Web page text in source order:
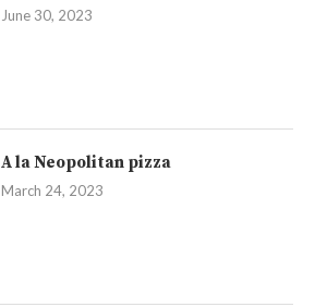
June 30, 2023
A la Neopolitan pizza
March 24, 2023